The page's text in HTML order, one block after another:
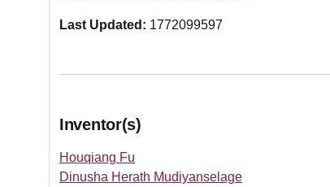
Last Updated: 1772099597
Inventor(s)
Houqiang Fu
Dinusha Herath Mudiyanselage